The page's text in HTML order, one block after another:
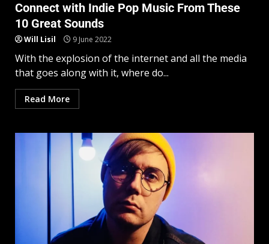
Connect with Indie Pop Music From These
10 Great Sounds
Will Lisil 9 June 2022
With the explosion of the internet and all the media
that goes along with it, where do...
Read More